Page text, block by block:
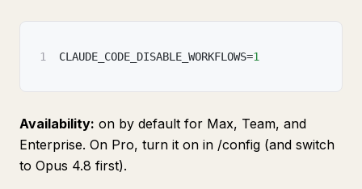
1 CLAUDE_CODE_DISABLE_WORKFLOWS=1
Availability: on by default for Max, Team, and
Enterprise. On Pro, turn it on in /config (and switch
to Opus 4.8 first).